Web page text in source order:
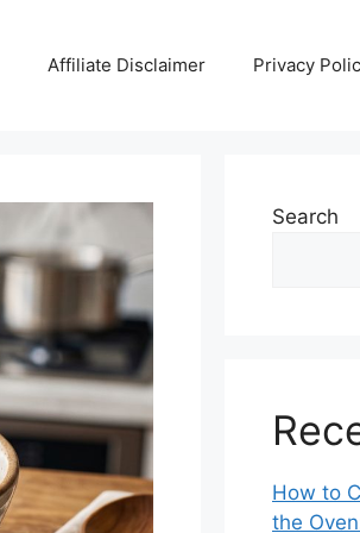
Affiliate Disclaimer Privacy
Search
How to
the